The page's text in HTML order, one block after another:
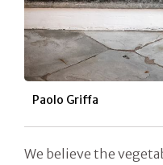
Paolo Griffa
We believe the